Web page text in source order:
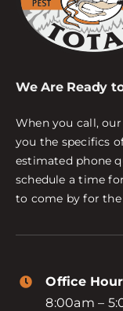
We Are Ready
When you call,
you the specifics
estimated phone
schedule a time
to come by for
Office
8:00am –